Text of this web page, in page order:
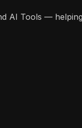
AI Tools —